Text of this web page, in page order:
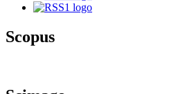
Scopus